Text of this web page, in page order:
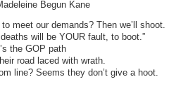
Begun Kane
to meet our demands? Then we’ll shoot.
will be YOUR fault, to boot.”
the GOP path
road laced with wrath.
line? Seems they don’t give a hoot.